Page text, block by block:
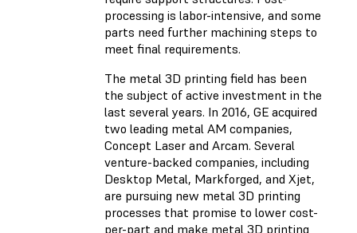
processing is labor-intensive, and some
parts need further machining steps to
meet final requirements.
The metal 3D printing field has been
the subject of active investment in the
last several years. In 2016, GE acquired
two leading metal AM companies,
Concept Laser and Arcam. Several
venture-backed companies, including
Desktop Metal, Markforged, and Xjet,
are pursuing new metal 3D printing
processes that promise to lower cost-
per-part and make metal 3D printing